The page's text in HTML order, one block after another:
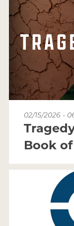
02/15/2026 -
Book